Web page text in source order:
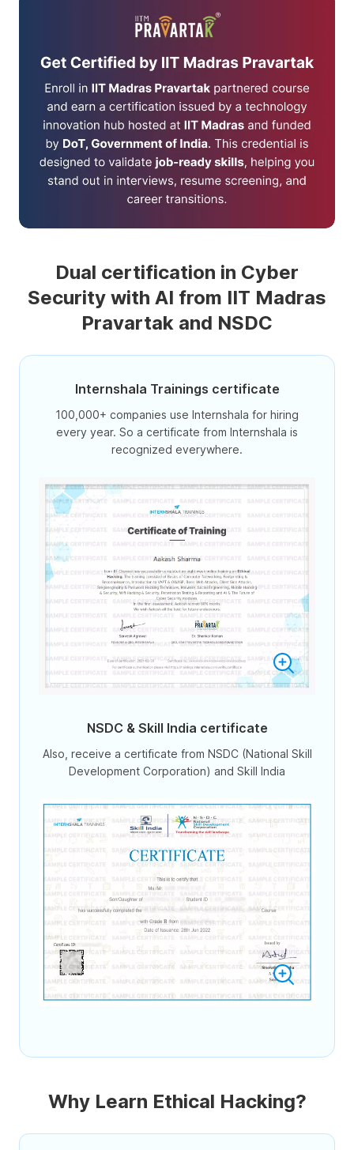
Dual certification in Cyber
Security with AI from IIT Madras
Pravartak and NSDC
Internshala Trainings certificate
100,000+ companies use Internshala for hiring
every year. So a certificate from Internshala is
recognized everywhere.
NSDC & Skill India certificate
Also, receive a certificate from NSDC (National Skill
Development Corporation) and Skill India
Why Learn Ethical Hacking?